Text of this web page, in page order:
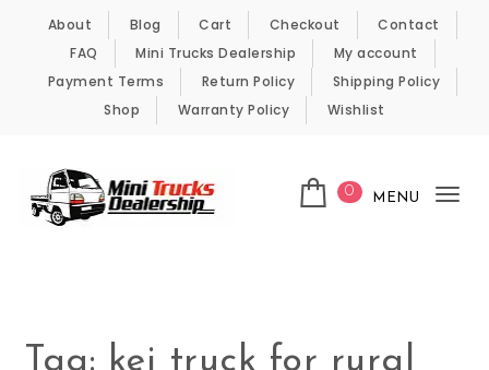
Skip to content
About Blog Cart Checkout
Contact
FAQ
Mini Trucks Dealership
My account
Payment Terms
Return Policy
Shipping Policy
Shop
Warranty Policy Wishlist
0 MENU
Tag: kei truck for rural